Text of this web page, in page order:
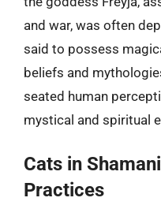
and war, was often
said to possess
beliefs and
seated human
mystical and spiritual
Cats in
Practices